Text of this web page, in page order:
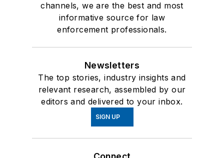
channels, we are the best and most
informative source for law
enforcement professionals.
Newsletters
The top stories, industry insights and
relevant research, assembled by our
editors and delivered to your inbox.
SIGN UP